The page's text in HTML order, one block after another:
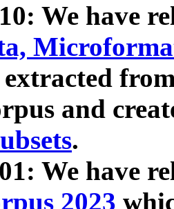
We have
extracted
and
.
We have
2023